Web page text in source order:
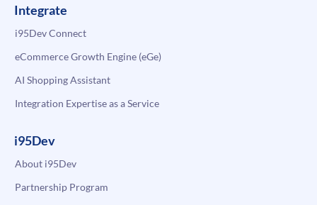
Integrate
i95Dev Connect
eCommerce Growth Engine (eGe)
AI Shopping Assistant
Integration Expertise as a Service
i95Dev
About i95Dev
Partnership Program